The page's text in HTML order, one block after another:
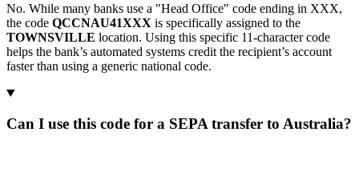
No. While many banks use a "Head Office" code ending in XXX,
the code QCCNAU41XXX is specifically assigned to the
TOWNSVILLE location. Using this specific 11-character code
helps the bank’s automated systems credit the recipient’s account
faster than using a generic national code.
Can I use this code for a SEPA transfer to Australia?